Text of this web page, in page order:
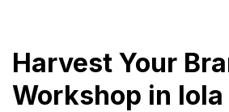
Harvest Your
Workshop in Iola